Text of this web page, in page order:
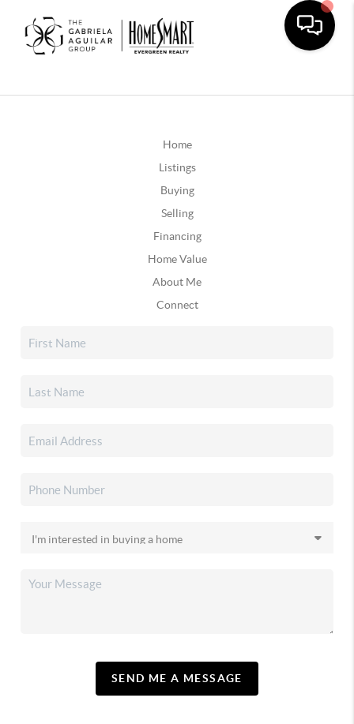
Home
Listings
Buying
Selling
Financing
Home Value
About Me
Connect
SEND ME A MESSAGE